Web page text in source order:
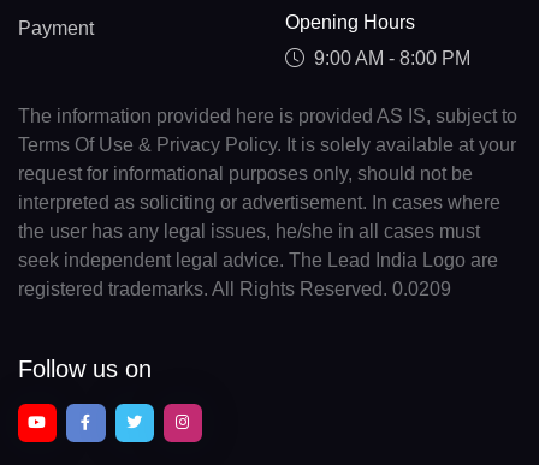
Payment
Opening Hours
9:00 AM - 8:00 PM
The information provided here is provided AS IS, subject to
Terms Of Use & Privacy Policy. It is solely available at your
request for informational purposes only, should not be
interpreted as soliciting or advertisement. In cases where
the user has any legal issues, he/she in all cases must
seek independent legal advice. The Lead India Logo are
registered trademarks. All Rights Reserved. 0.0209
Follow us on